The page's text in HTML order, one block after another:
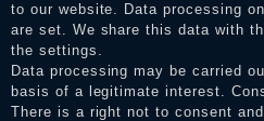
to our website. Data processing
are set. We share this data with
the settings.
Data processing may be carried
basis of a legitimate interest.
There is a right not to consent
Legal disclosure
Privacy policy